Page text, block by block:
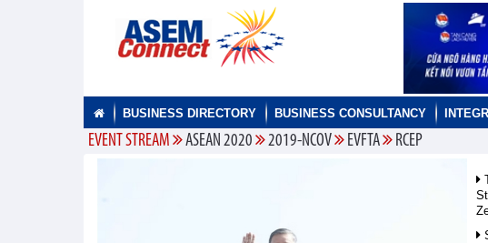
BUSINESS DIRECTORY BUSINESS CONSULTANCY
EVENT STREAM ASEAN 2020 2019-NCOV EVFTA RCEP